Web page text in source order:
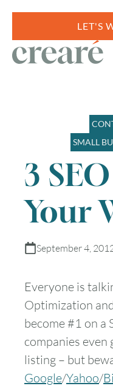
LET'S
SMALL
3
Your
September 4,
Everyone is
Optimization
become #1 on a
companies
listing – but
Google/Yahoo/